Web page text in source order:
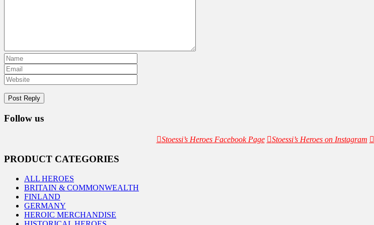
Follow us
Stoessi’s Heroes Facebook Page Stoessi’s Heroes on Instagram
PRODUCT CATEGORIES
ALL HEROES
BRITAIN & COMMONWEALTH
FINLAND
GERMANY
HEROIC MERCHANDISE